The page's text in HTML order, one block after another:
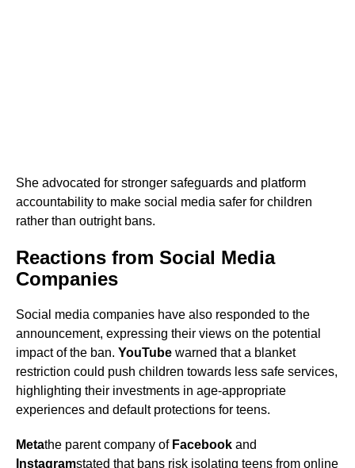
She advocated for stronger safeguards and platform
accountability to make social media safer for children
rather than outright bans.
Reactions from Social Media
Companies
Social media companies have also responded to the
announcement, expressing their views on the potential
impact of the ban. YouTube warned that a blanket
restriction could push children towards less safe services,
highlighting their investments in age-appropriate
experiences and default protections for teens.
Metathe parent company of Facebook and
Instagramstated that bans risk isolating teens from online